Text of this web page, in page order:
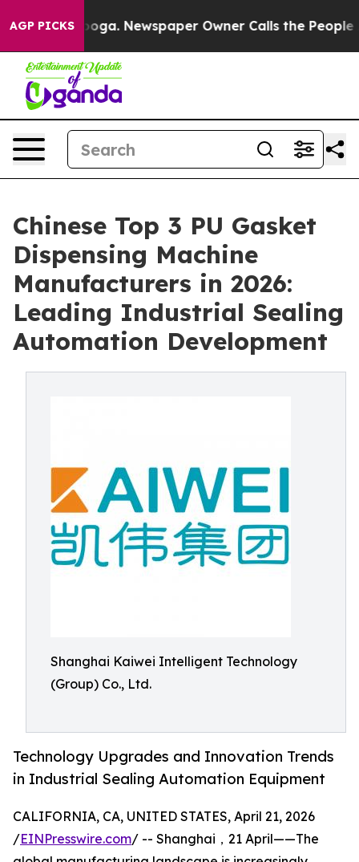
AGP PICKSNewspaper Owner Calls the People
Chinese Top 3 PU Gasket
Dispensing Machine
Manufacturers in 2026:
Leading Industrial Sealing
Automation Development
Shanghai Kaiwei Intelligent Technology
(Group) Co., Ltd.
Technology Upgrades and Innovation Trends
in Industrial Sealing Automation Equipment
CALIFORNIA, CA, UNITED STATES, April 21, 2026
/EINPresswire.com/ -- Shanghai，21 April——The